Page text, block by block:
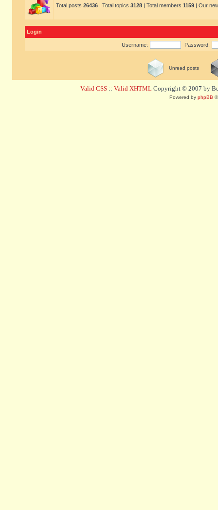
Total posts 26436 | Total topics 3128 | Total members 1159 | Our
Login
Username: Password:
Unread posts
Valid CSS :: Valid XHTML Copyright © 2007 by
Powered by phpBB